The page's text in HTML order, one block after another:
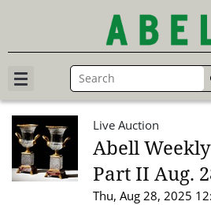
Live Auction
Abell
Part II Aug.
Thu, Aug 28, 2025